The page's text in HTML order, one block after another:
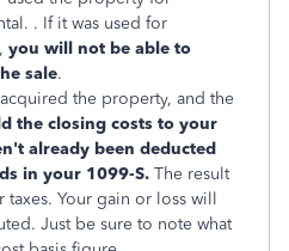
. If it was used for
you will not be able to
sale.
the property, and the
the closing costs to your
already been deducted
in your 1099-S. The result
taxes. Your gain or loss will
Just be sure to note what